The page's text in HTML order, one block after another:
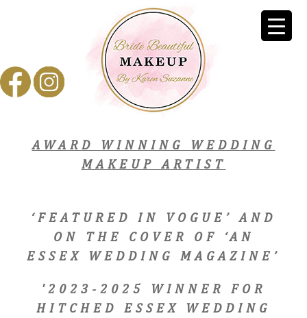
AWARD WINNING WEDDING
MAKEUP ARTIST
‘FEATURED IN VOGUE’ AND
ON THE COVER OF ‘AN
ESSEX WEDDING MAGAZINE’
'2023-2025 WINNER FOR
HITCHED ESSEX WEDDING